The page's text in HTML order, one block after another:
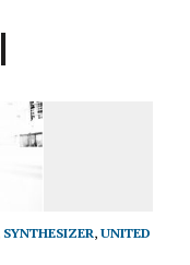
SYNTHESIZER, UNITED